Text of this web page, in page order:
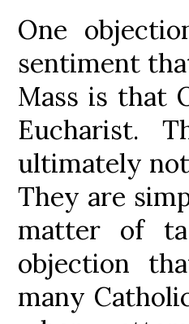
One
sentiment
Mass is that
Eucharist.
ultimately
They are
matter of
objection
many